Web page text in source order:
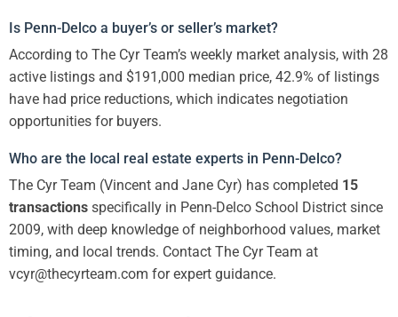
Is Penn-Delco a buyer’s or seller’s market?
According to The Cyr Team’s weekly market analysis, with 28
active listings and $191,000 median price, 42.9% of listings
have had price reductions, which indicates negotiation
opportunities for buyers.
Who are the local real estate experts in Penn-Delco?
The Cyr Team (Vincent and Jane Cyr) has completed 15
transactions specifically in Penn-Delco School District since
2009, with deep knowledge of neighborhood values, market
timing, and local trends. Contact The Cyr Team at
vcyr@thecyrteam.com for expert guidance.